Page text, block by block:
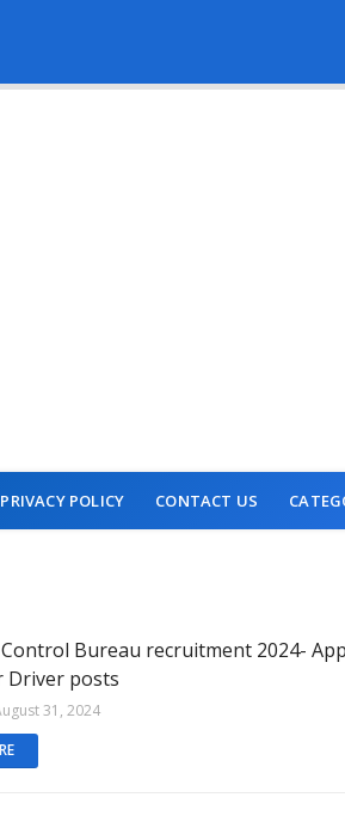
PRIVACY POLICY CONTACT US
Bureau recruitment 2024-
Driver posts
31, 2024